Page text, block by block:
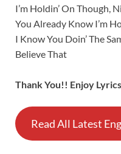
I’m Holdin’ On Though,
You Already Know I’m
I Know You Doin’ The
Believe That
Thank You!! Enjoy
Read All Latest